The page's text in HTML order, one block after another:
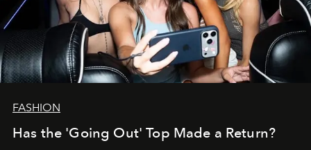
FASHION
Has the 'Going Out' Top Made a Return?